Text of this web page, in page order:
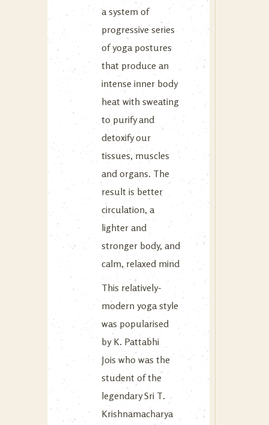
a system of
progressive series
of yoga postures
that produce an
intense inner body
heat with sweating
to purify and
detoxify our
tissues, muscles
and organs. The
result is better
circulation, a
lighter and
stronger body, and
calm, relaxed mind
This relatively-
modern yoga style
was popularised
by K. Pattabhi
Jois who was the
student of the
legendary Sri T.
Krishnamacharya